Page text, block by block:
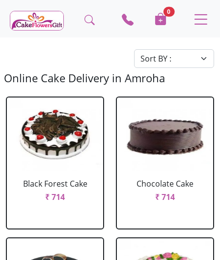
0
Online Cake Delivery in Amroha
Black Forest Cake
₹ 714
Chocolate Cake
₹ 714